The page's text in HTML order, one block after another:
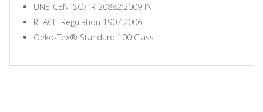
UNE-CEN ISO/TR 20882:2009 IN
REACH Regulation 1907:2006
Oeko-Tex® Standard 100 Class I